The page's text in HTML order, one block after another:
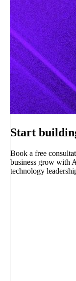
Start
Book a free
business grow with
technology